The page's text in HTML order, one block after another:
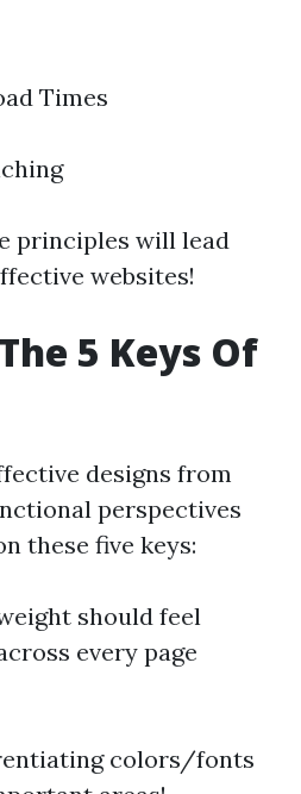
Times
principles will lead
websites!
5 Keys Of
designs from
perspectives
these five keys:
should feel
every page
colors/fonts